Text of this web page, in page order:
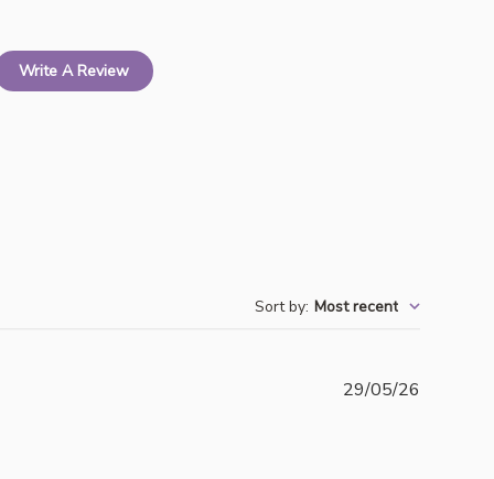
Write A Review
Sort by: Most recent
29/05/26